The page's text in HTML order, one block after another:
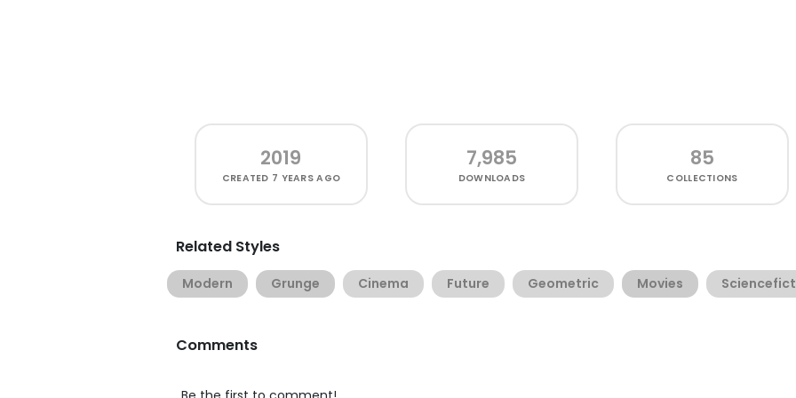
2019
CREATED 7 YEARS AGO
7,985
DOWNLOADS
85
COLLECTIONS
Related Styles
Modern Grunge Cinema Future Geometric Movies
Comments